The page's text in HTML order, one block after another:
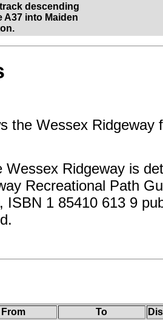
track descending
A37 into Maiden
the Wessex Ridgeway
Wessex Ridgeway is
Recreational Path
ISBN 1 85410 613 9
From To